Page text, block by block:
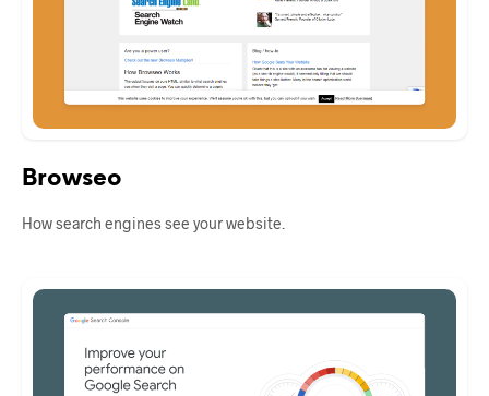
Browseo
How search engines see your website.